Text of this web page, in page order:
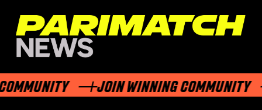
JOIN WINNING COMMUNITY